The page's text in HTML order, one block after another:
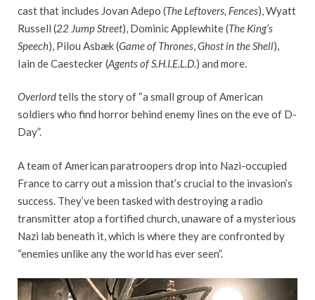
cast that includes Jovan Adepo (The Leftovers, Fences), Wyatt
Russell (22 Jump Street), Dominic Applewhite (The King’s
Speech), Pilou Asbæk (Game of Thrones,Ghost in the Shell),
Iain de Caestecker (Agents of S.H.I.E.L.D.) and more.
Overlordtells the story of “a small group of American
soldiers who find horror behind enemy lines on the eve of D-
Day”.
A team of American paratroopers drop into Nazi-occupied
France to carry out a mission that’s crucial to the invasion’s
success. They’ve been tasked with destroying a radio
transmitter atop a fortified church, unaware of a mysterious
Nazi lab beneath it, which is where they are confronted by
“enemies unlike any the world has ever seen”.